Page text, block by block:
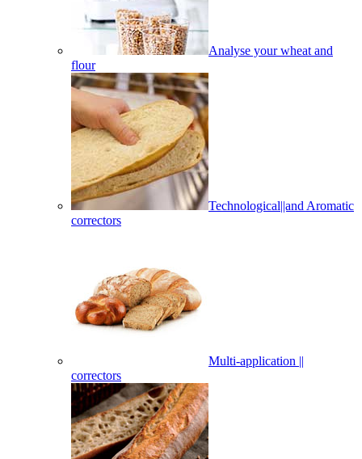
Analyse your wheat and
flour
Technological||and Aromatic
correctors
Multi-application ||
correctors